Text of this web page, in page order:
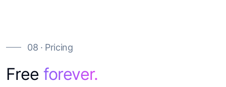
08 · Pricing
Free forever.